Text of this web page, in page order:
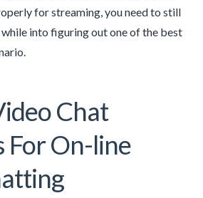
for streaming, you need to still
into figuring out one of the best
Chat
For On-line